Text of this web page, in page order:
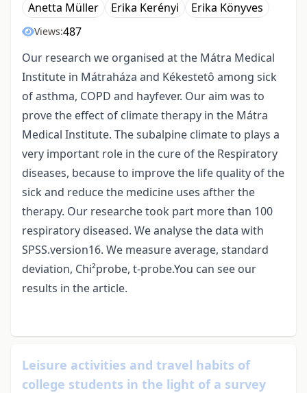
Anetta Müller Erika Kerényi Erika Könyves
Views:487
Our research we organised at the Mátra Medical
Institute in Mátraháza and Kékestetô among sick
of asthma, COPD and hayfever. Our aim was to
prove the effect of climate therapy in the Mátra
Medical Institute. The subalpine climate to plays a
very important role in the cure of the Respiratory
diseases, because to improve the life quality of the
sick and reduce the medicine uses afther the
therapy. Our researche took part more than 100
respiratory diseased. We analyse the data with
SPSS.version16. We measure average, standard
deviation, Chi²probe, t-probe.You can see our
results in the article.
Leisure activities and travel habits of
college students in the light of a survey